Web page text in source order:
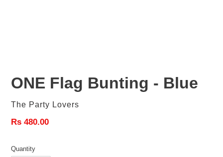
ONE Flag Bunting - Blue
Vendor
The Party Lovers
Regular
Rs 480.00
Quantity